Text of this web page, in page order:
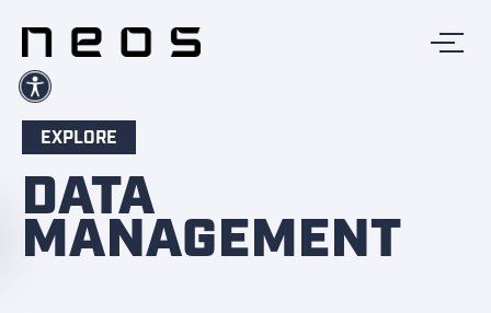
EXPLORE
DATA
MANAGEMENT